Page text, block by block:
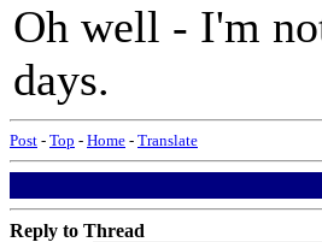
Oh well - I'm
days.
Post - Top - Home - Translate
Reply to Thread